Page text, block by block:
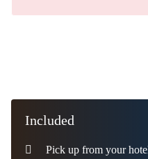
Included
Pick up from your